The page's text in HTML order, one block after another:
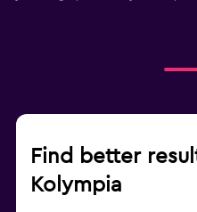
Gym
Parking and transportation
Airport shuttle (surcharge)
Find better
Kolympia